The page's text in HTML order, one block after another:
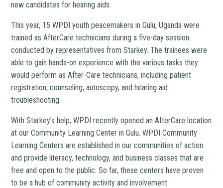
new candidates for hearing aids.
This year, 15 WPDI youth peacemakers in Gulu, Uganda were
trained as AfterCare technicians during a five-day session
conducted by representatives from Starkey. The trainees were
able to gain hands-on experience with the various tasks they
would perform as After-Care technicians, including patient
registration, counseling, autoscopy, and hearing aid
troubleshooting.
With Starkey’s help, WPDI recently opened an AfterCare location
at our Community Learning Center in Gulu. WPDI Community
Learning Centers are established in our communities of action
and provide literacy, technology, and business classes that are
free and open to the public. So far, these centers have proven
to be a hub of community activity and involvement.